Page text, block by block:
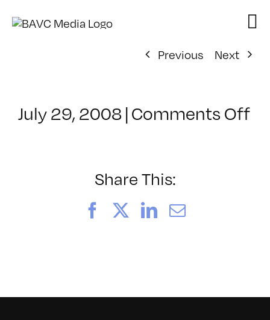
Previous
Next
July 29, 2008|Comments Offon
Share This:
FacebookLinkedIn
Email